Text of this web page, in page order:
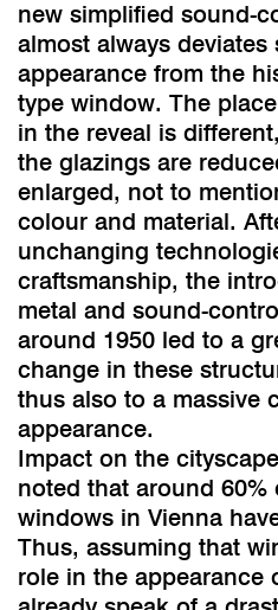
new simplified sound-
almost always
appearance from the
type window. The
in the reveal is
the glazings are
enlarged, not to
colour and material.
unchanging
craftsmanship, the
metal and sound-
around 1950 led to a
change in these
thus also to a massive
appearance.
Impact on the
noted that around 60%
windows in Vienna
Thus, assuming that
role in the appearance